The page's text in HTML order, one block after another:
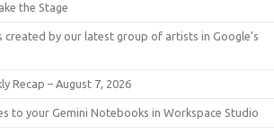
the Stage
created by our latest group of artists in Google’s
Recap – August 7, 2026
to your Gemini Notebooks in Workspace Studio